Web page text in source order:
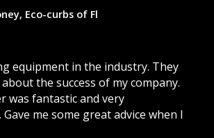
Eco-curbs of Fl
equipment in the industry. They
the success of my company.
was fantastic and very
me some great advice when I